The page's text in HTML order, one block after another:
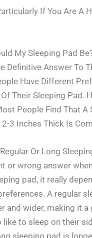
If You Are A
My Sleeping Pad
Definitive Answer To
Have Different
Their Sleeping Pad.
People Find That A
3 Inches Thick Is
Or Long
or wrong answer
pad, it really
A regular
and wider, making it
like to sleep on their